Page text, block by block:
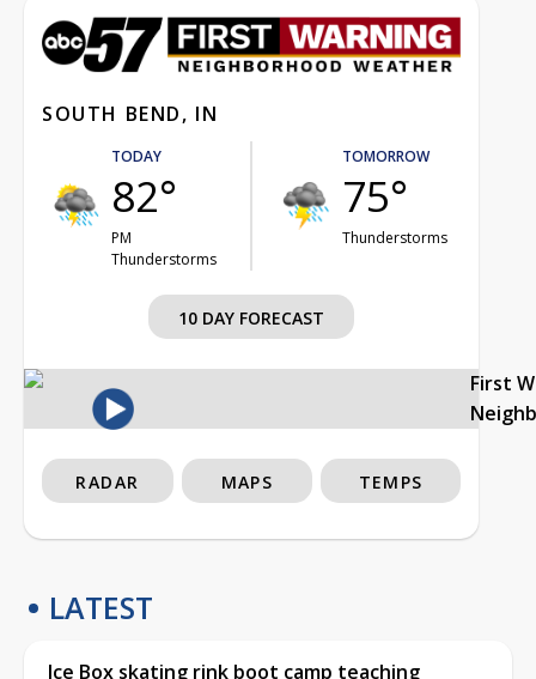
SOUTH BEND, IN
TODAY
82°
PM
Thunderstorms
TOMORROW
75°
Thunderstorms
10 DAY FORECAST
First
RADAR MAPS TEMPS
LATEST
Ice Box skating rink boot camp teaching